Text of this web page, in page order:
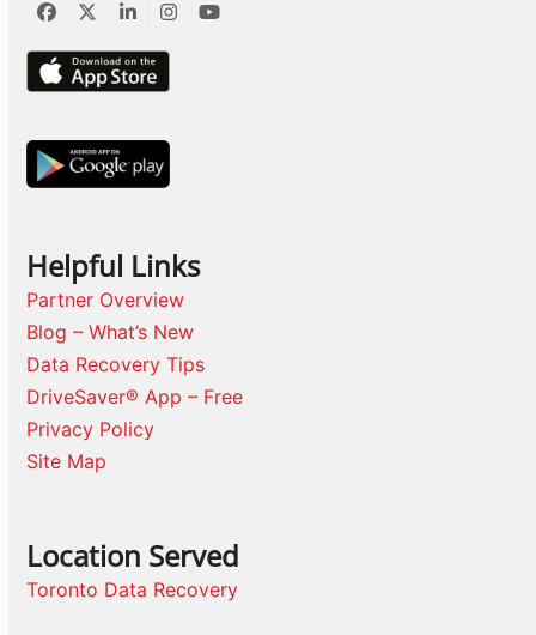
Facebook
TwitterLinkedInInstagram
YouTube
Helpful Links
Partner Overview
Blog – What’s New
Data Recovery Tips
DriveSaver® App – Free
Privacy Policy
Site Map
Location Served
Toronto Data Recovery